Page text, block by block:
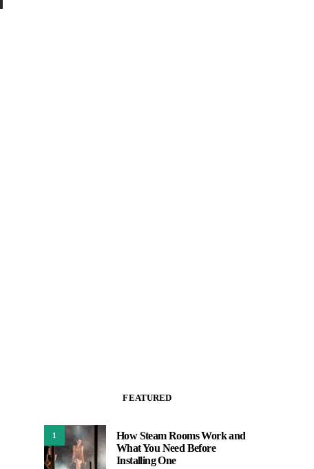
FEATURED
1
How Steam Rooms Work and
What You Need Before
Installing One